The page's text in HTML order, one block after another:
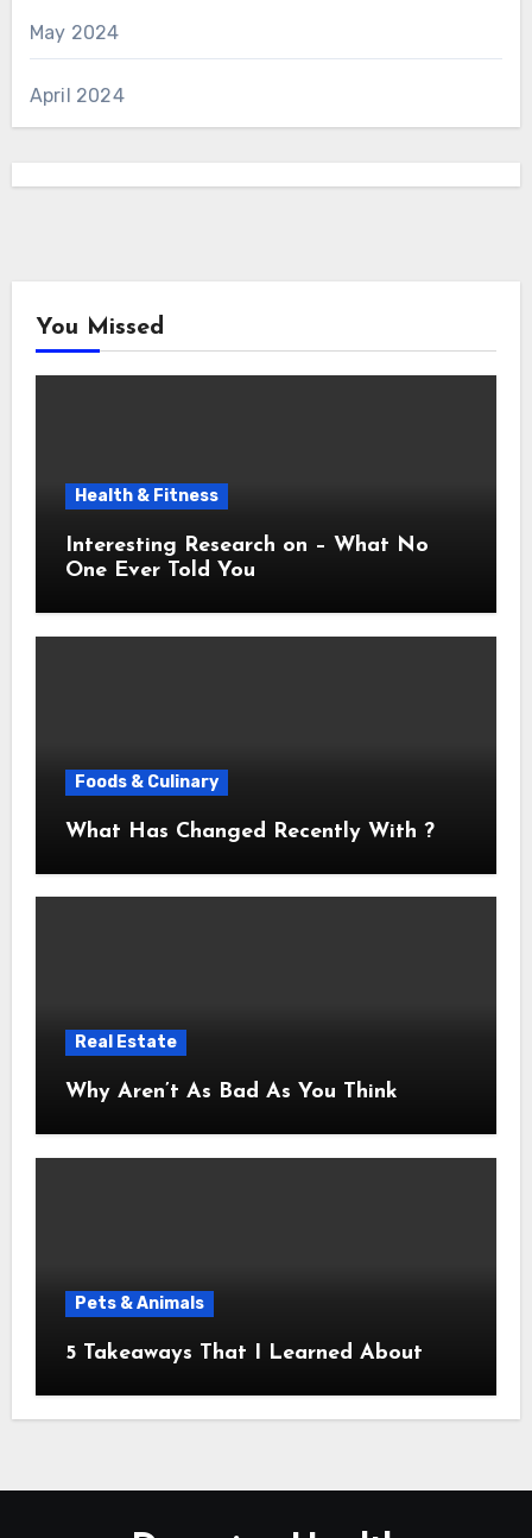
May 2024
April 2024
You Missed
Health & Fitness
Interesting Research on – What No
One Ever Told You
Foods & Culinary
What Has Changed Recently With ?
Real Estate
Why Aren’t As Bad As You Think
Pets & Animals
5 Takeaways That I Learned About